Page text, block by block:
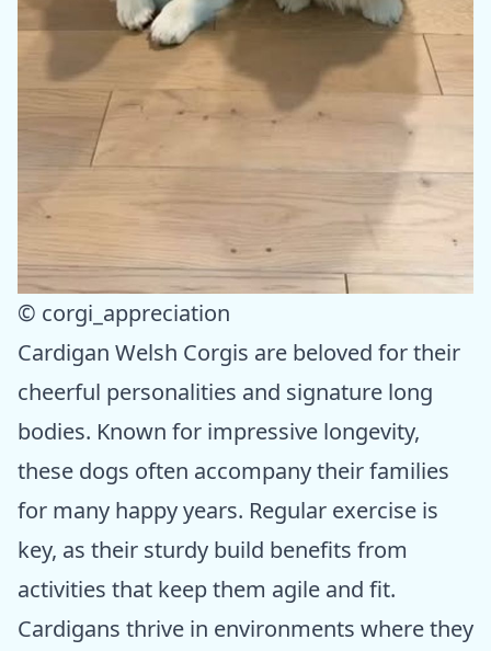
© corgi_appreciation
Cardigan Welsh Corgis are beloved for their
cheerful personalities and signature long
bodies. Known for impressive longevity,
these dogs often accompany their families
for many happy years. Regular exercise is
key, as their sturdy build benefits from
activities that keep them agile and fit.
Cardigans thrive in environments where they